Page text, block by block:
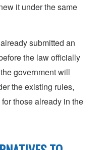
it under the same
submitted an
the law officially
government will
the existing rules,
those already in the